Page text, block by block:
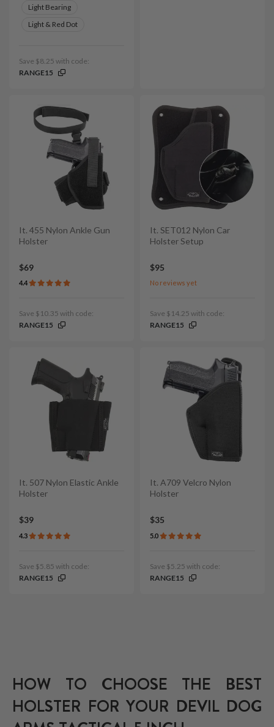
Light Bearing
Light & Red Dot
Save $8.25 with code:
RANGE15
It. 455 Nylon Ankle Gun
Holster
$69
4.4
Save $10.35 with code:
RANGE15
It. SET012 Nylon Car
Holster Setup
$95
No reviews yet
Save $14.25 with code:
RANGE15
It. 507 Nylon Elastic Ankle
Holster
$39
4.3
Save $5.85 with code:
RANGE15
It. A709 Velcro Nylon
Holster
$35
5.0
Save $5.25 with code:
RANGE15
HOW TO CHOOSE THE BEST
HOLSTER FOR YOUR DEVIL DOG